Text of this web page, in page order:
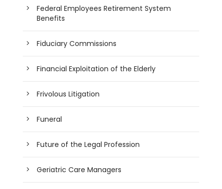
Federal Employees Retirement System
Benefits
Fiduciary Commissions
Financial Exploitation of the Elderly
Frivolous Litigation
Funeral
Future of the Legal Profession
Geriatric Care Managers